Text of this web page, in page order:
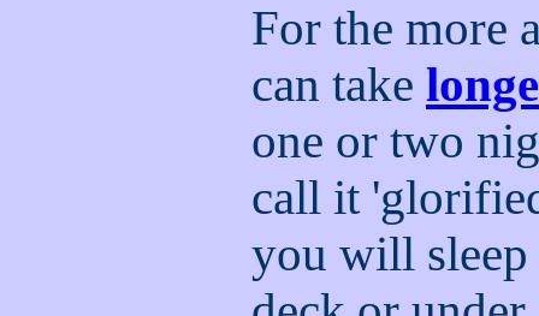
For the more
can take
one or two
call it
you will